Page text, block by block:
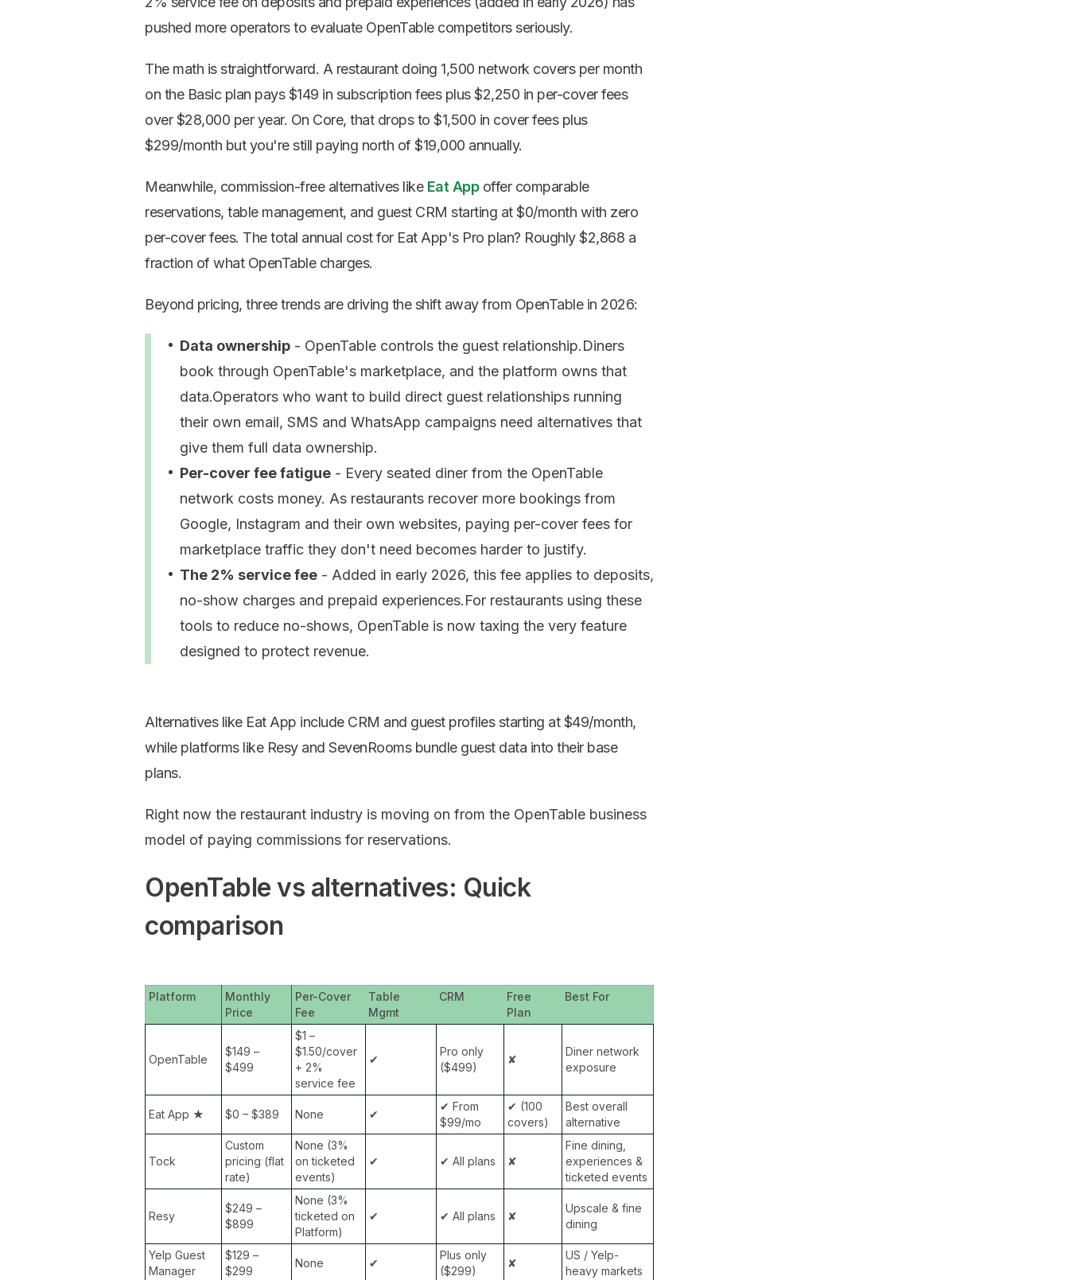
pushed more operators to evaluate OpenTable competitors seriously.
The math is straightforward. A restaurant doing 1,500 network covers per month
on the Basic plan pays $149 in subscription fees plus $2,250 in per-cover fees
over $28,000 per year. On Core, that drops to $1,500 in cover fees plus
$299/month but you're still paying north of $19,000 annually.
Meanwhile, commission-free alternatives like Eat Appoffer comparable
reservations, table management, and guest CRM starting at $0/month with zero
per-cover fees. The total annual cost for Eat App's Pro plan? Roughly $2,868 a
fraction of what OpenTable charges.
Beyond pricing, three trends are driving the shift away from OpenTable in 2026:
Data ownership - OpenTable controls the guest relationship.Diners
book through OpenTable's marketplace, and the platform owns that
data.Operators who want to build direct guest relationships running
their own email, SMS and WhatsApp campaigns need alternatives that
give them full data ownership.
Per-cover fee fatigue - Every seated diner from the OpenTable
network costs money. As restaurants recover more bookings from
Google, Instagram and their own websites, paying per-cover fees for
marketplace traffic they don't need becomes harder to justify.
The 2% service fee - Added in early 2026, this fee applies to deposits,
no-show charges and prepaid experiences.For restaurants using these
tools to reduce no-shows, OpenTable is now taxing the very feature
designed to protect revenue.
Alternatives like Eat App include CRM and guest profiles starting at $49/month,
while platforms like Resy and SevenRooms bundle guest data into their base
plans.
Right now the restaurant industry is moving on from the OpenTable business
model of paying commissions for reservations.
OpenTable vs alternatives: Quick
comparison
Platform
Monthly
Price
Per-Cover
Fee
Table
Mgmt
CRM
Free
Plan
Best For
OpenTable
$149 –
$499
$1 –
$1.50/cover
+ 2%
service fee
✔
Pro only
($499)
✘
Diner network
exposure
Eat App ★ $0 – $389 None ✔
✔ From
$99/mo
✔ (100
covers)
Best overall
alternative
Tock
Custom
pricing (flat
rate)
None (3%
on ticketed
events)
✔ ✔ All plans ✘
Fine dining,
experiences &
ticketed events
Resy
$249 –
$899
None (3%
ticketed on
Platform)
✔ ✔ All plans ✘
Upscale & fine
dining
Yelp Guest
Manager
$129 –
$299
None ✔
Plus only
($299)
✘
US / Yelp-
heavy markets